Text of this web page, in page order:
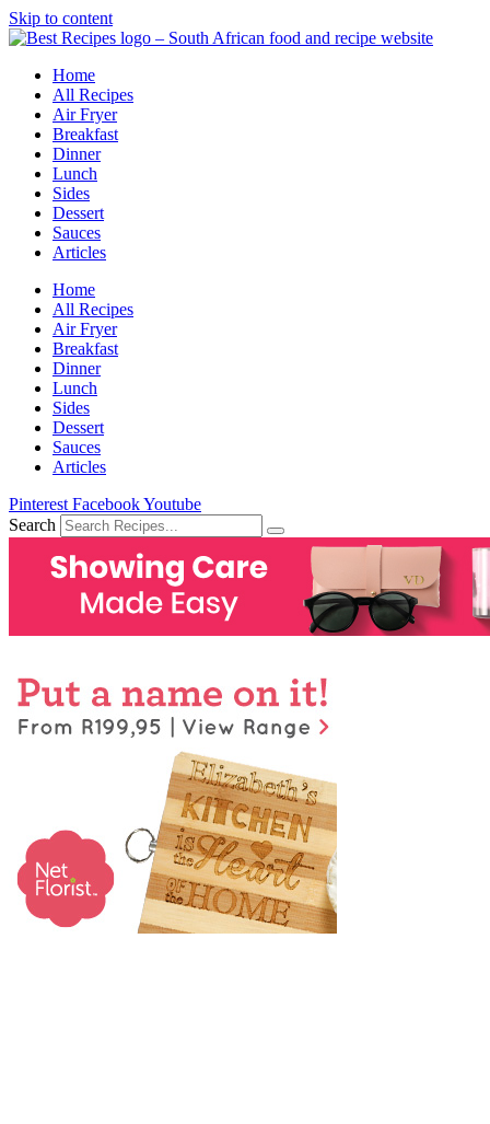
Skip to content
Home
All Recipes
Air Fryer
Breakfast
Dinner
Lunch
Sides
Dessert
Sauces
Articles
Home
All Recipes
Air Fryer
Breakfast
Dinner
Lunch
Sides
Dessert
Sauces
Articles
Pinterest FacebookYoutube
Search